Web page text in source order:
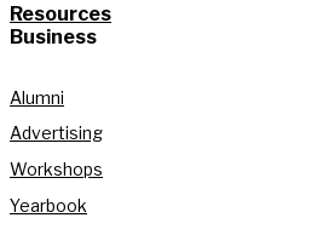
Resources
Business
Alumni
Advertising
Workshops
Yearbook